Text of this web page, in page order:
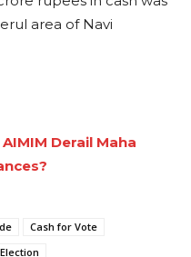
area of ​​Navi
Derail Maha
Cash for Vote